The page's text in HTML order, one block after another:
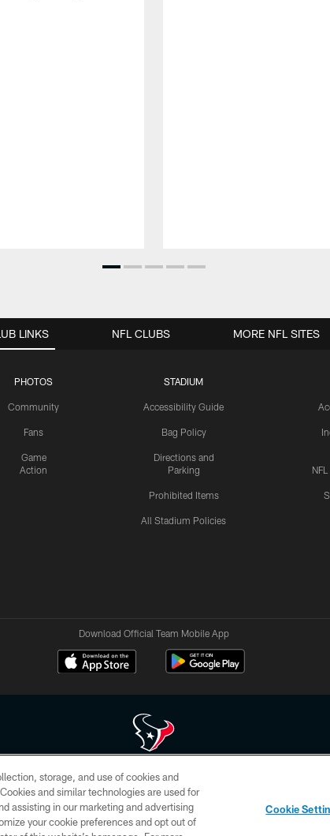
LINKS
PHOTOS
Community
Fans
Game
Action
STADIUM
Accessibility Guide
Bag Policy
Directions and
Parking
Prohibited Items
All Stadium Policies
NFL CLUBS MORE NFL SITES
Download Official Team Mobile App
may be duplicated, redistributed or manipulated in any form. By
HoustonTexans.com Privacy Policy, Code of Conduct, and Terms and Conditions.
US AD CHOICES YOUR PRIVACY CHOICES
storage, and use of cookies and
and similar technologies are used for
assisting in our marketing and advertising
your cookie preferences and opt out of
Cookie